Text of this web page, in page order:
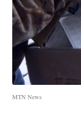
MTN News